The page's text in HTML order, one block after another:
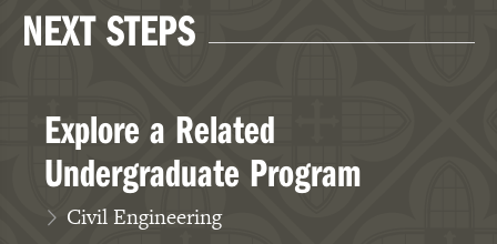
NEXT STEPS
Explore a Related
Undergraduate Program
Civil Engineering